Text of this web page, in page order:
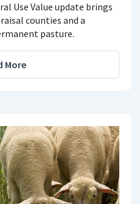
Use Value update brings
counties and a
pasture.
More